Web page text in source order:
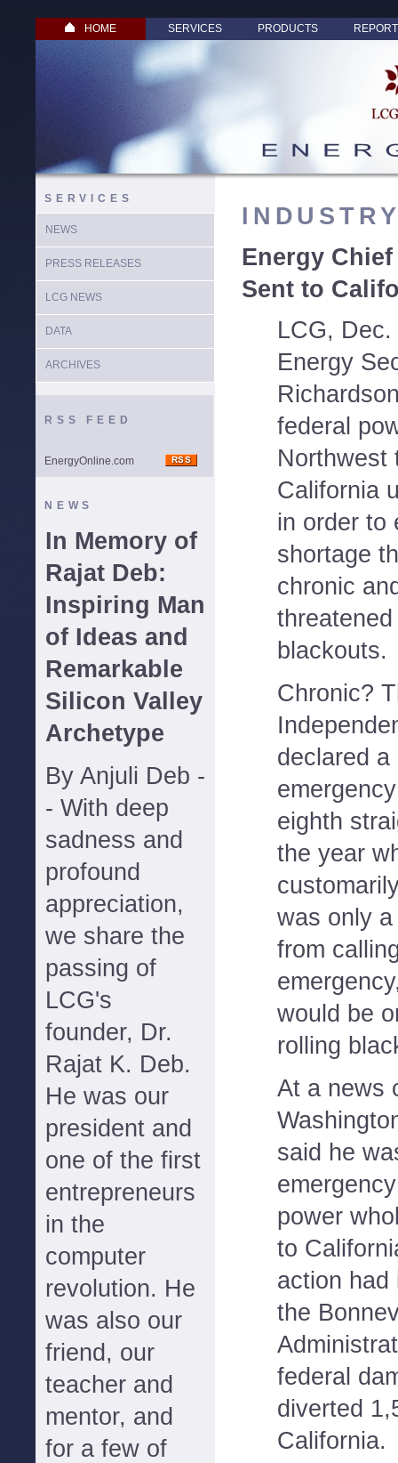
HOME SERVICES PRODUCTS
SERVICES
NEWS
PRESS RELEASES
LCG NEWS
DATA
ARCHIVES
RSS FEED
EnergyOnline.com
NEWS
In Memory of
Rajat Deb:
Inspiring Man
of Ideas and
Remarkable
Silicon Valley
Archetype
By Anjuli Deb -
- With deep
sadness and
profound
appreciation,
we share the
passing of
LCG's
founder, Dr.
Rajat K. Deb.
He was our
president and
one of the first
entrepreneurs
in the
computer
revolution. He
was also our
friend, our
teacher and
mentor, and
for a few of
Energy
Sent to
LCG,
Energy
federal
Northwest
California
in order to
shortage
chronic
blackouts.
Chronic?
declared
eighth
the year
was only
from
would be
rolling
At a news
said he
power
to
action had
the
federal
diverted
California.